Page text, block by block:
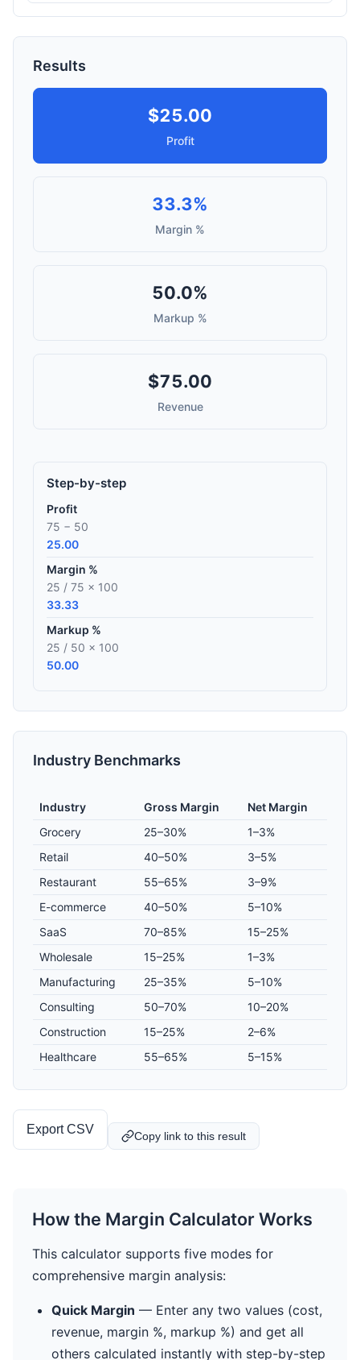
Results
$25.00
Profit
33.3%
Margin %
50.0%
Markup %
$75.00
Revenue
Step-by-step
Profit
75 − 50
25.00
Margin %
25 / 75 × 100
33.33
Markup %
25 / 50 × 100
50.00
Industry Benchmarks
Industry Gross Margin
Net Margin
Grocery
25–30%
1–3%
Retail
40–50%
3–5%
Restaurant
55–65%
3–9%
E-commerce
40–50%
5–10%
SaaS
70–85%
15–25%
Wholesale
15–25%
1–3%
Manufacturing
25–35%
5–10%
Consulting
50–70%
10–20%
Construction
15–25%
2–6%
Healthcare
55–65% 5–15%
Export CSV Copy link to this result
How the Margin Calculator Works
This calculator supports five modes for
comprehensive margin analysis:
Quick Margin — Enter any two values (cost,
revenue, margin %, markup %) and get all
others calculated instantly with step-by-step